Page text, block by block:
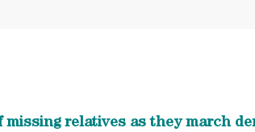
relatives as they march